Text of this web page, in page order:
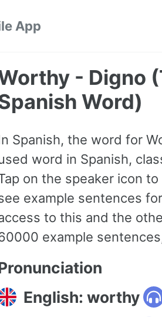
App
- Digno
Word)
Spanish, the word for
word in Spanish,
on the speaker icon
example sentences
to this and the
example
English: worthy